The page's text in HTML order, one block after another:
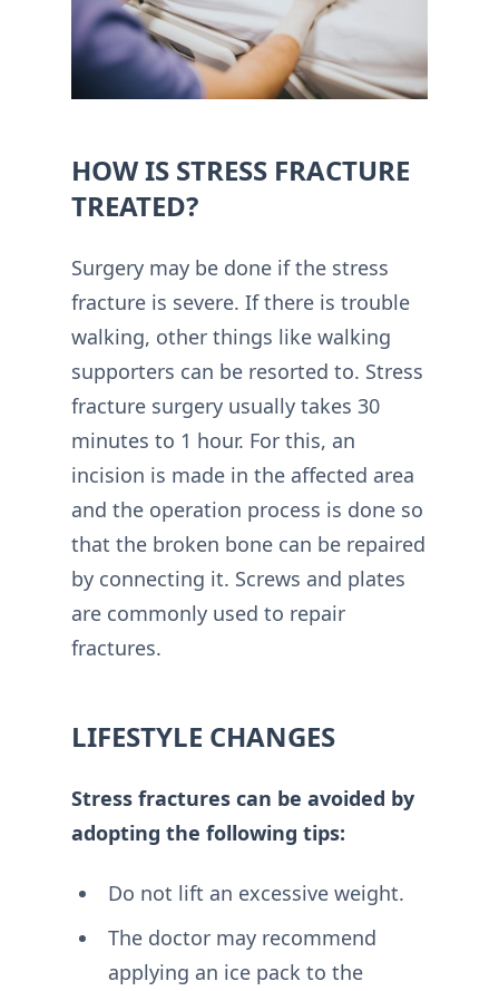
HOW IS STRESS FRACTURE
TREATED?
Surgery may be done if the stress
fracture is severe. If there is trouble
walking, other things like walking
supporters can be resorted to. Stress
fracture surgery usually takes 30
minutes to 1 hour. For this, an
incision is made in the affected area
and the operation process is done so
that the broken bone can be repaired
by connecting it. Screws and plates
are commonly used to repair
fractures.
LIFESTYLE CHANGES
Stress fractures can be avoided by
adopting the following tips:
Do not lift an excessive weight.
The doctor may recommend
applying an ice pack to the